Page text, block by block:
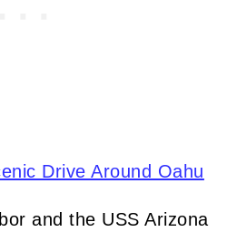
Drive Around Oahu